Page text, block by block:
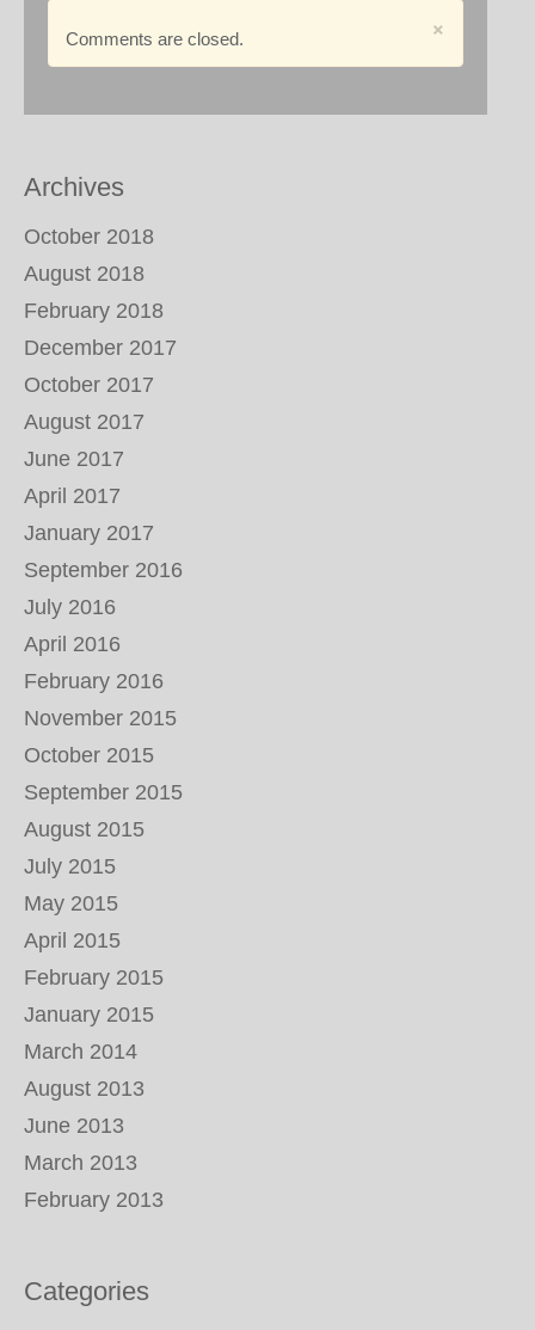
×
Comments are closed.
Archives
October 2018
August 2018
February 2018
December 2017
October 2017
August 2017
June 2017
April 2017
January 2017
September 2016
July 2016
April 2016
February 2016
November 2015
October 2015
September 2015
August 2015
July 2015
May 2015
April 2015
February 2015
January 2015
March 2014
August 2013
June 2013
March 2013
February 2013
Categories